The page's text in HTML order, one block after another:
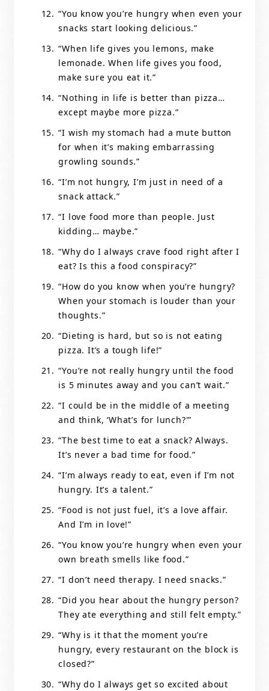
“You know you’re hungry when even your
snacks start looking delicious.”
“When life gives you lemons, make
lemonade. When life gives you food,
make sure you eat it.”
“Nothing in life is better than pizza…
except maybe more pizza.”
“I wish my stomach had a mute button
for when it’s making embarrassing
growling sounds.”
“I’m not hungry, I’m just in need of a
snack attack.”
“I love food more than people. Just
kidding… maybe.”
“Why do I always crave food right after I
eat? Is this a food conspiracy?”
“How do you know when you’re hungry?
When your stomach is louder than your
thoughts.”
“Dieting is hard, but so is not eating
pizza. It’s a tough life!”
“You’re not really hungry until the food
is 5 minutes away and you can’t wait.”
“I could be in the middle of a meeting
and think, ‘What’s for lunch?'”
“The best time to eat a snack? Always.
It’s never a bad time for food.”
“I’m always ready to eat, even if I’m not
hungry. It’s a talent.”
“Food is not just fuel, it’s a love affair.
And I’m in love!”
“You know you’re hungry when even your
own breath smells like food.”
“I don’t need therapy. I need snacks.”
“Did you hear about the hungry person?
They ate everything and still felt empty.”
“Why is it that the moment you’re
hungry, every restaurant on the block is
closed?”
“Why do I always get so excited about